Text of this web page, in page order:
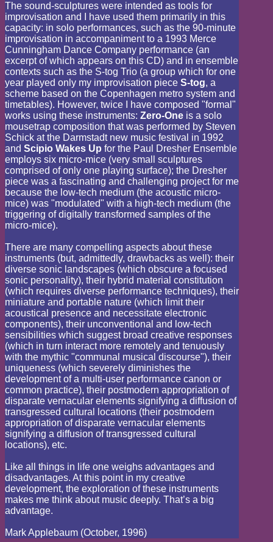
The sound-sculptures were intended as tools for
improvisation and I have used them primarily in this
capacity: in solo performances, such as the 90-minute
improvisation in accompaniment to a 1993 Merce
Cunningham Dance Company performance (an
excerpt of which appears on this CD) and in ensemble
contexts such as the S-tog Trio (a group which for one
year played only my improvisation piece S-tog, a
scheme based on the Copenhagen metro system and
timetables). However, twice I have composed "formal"
works using these instruments: Zero-One is a solo
mousetrap composition that was performed by Steven
Schick at the Darmstadt new music festival in 1992
and Scipio Wakes Up for the Paul Dresher Ensemble
employs six micro-mice (very small sculptures
comprised of only one playing surface); the Dresher
piece was a fascinating and challenging project for me
because the low-tech medium (the acoustic micro-
mice) was "modulated" with a high-tech medium (the
triggering of digitally transformed samples of the
micro-mice).
There are many compelling aspects about these
instruments (but, admittedly, drawbacks as well): their
diverse sonic landscapes (which obscure a focused
sonic personality), their hybrid material constitution
(which requires diverse performance techniques), their
miniature and portable nature (which limit their
acoustical presence and necessitate electronic
components), their unconventional and low-tech
sensibilities which suggest broad creative responses
(which in turn interact more remotely and tenuously
with the mythic "communal musical discourse"), their
uniqueness (which severely diminishes the
development of a multi-user performance canon or
common practice), their postmodern appropriation of
disparate vernacular elements signifying a diffusion of
transgressed cultural locations (their postmodern
appropriation of disparate vernacular elements
signifying a diffusion of transgressed cultural
locations), etc.
Like all things in life one weighs advantages and
disadvantages. At this point in my creative
development, the exploration of these instruments
makes me think about music deeply. That’s a big
advantage.
Mark Applebaum (October, 1996)